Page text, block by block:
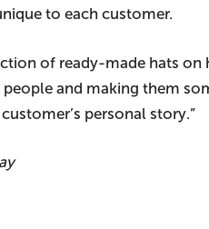
to each customer.
of ready-made hats on
and making them
personal story.”